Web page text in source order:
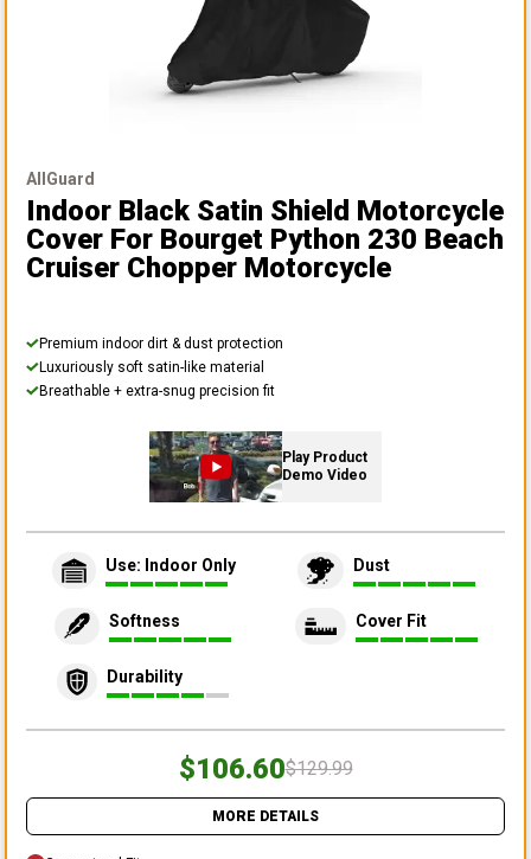
AllGuard
Indoor Black Satin Shield Motorcycle
Cover For Bourget Python 230 Beach
Cruiser Chopper Motorcycle
Premium indoor dirt & dust protection
Luxuriously soft satin-like material
Breathable + extra-snug precision fit
Play Product
Demo Video
Use: Indoor Only Dust
Softness Cover Fit
Durability
$106.60$129.99
MORE DETAILS